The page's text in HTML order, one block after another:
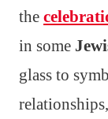
the
in some
glass to